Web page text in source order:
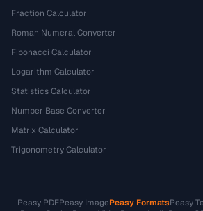
Fraction Calculator
Roman Numeral Converter
Fibonacci Calculator
Logarithm Calculator
Statistics Calculator
Number Base Converter
Matrix Calculator
Trigonometry Calculator
Peasy PDFPeasy ImagePeasy FormatsPeasy